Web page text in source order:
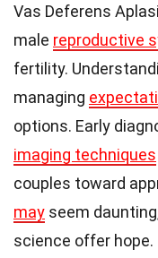
Vas Deferens
male reproductive
fertility.
managing
options. Early
imaging techniques
couples toward
may seem
science offer hope.